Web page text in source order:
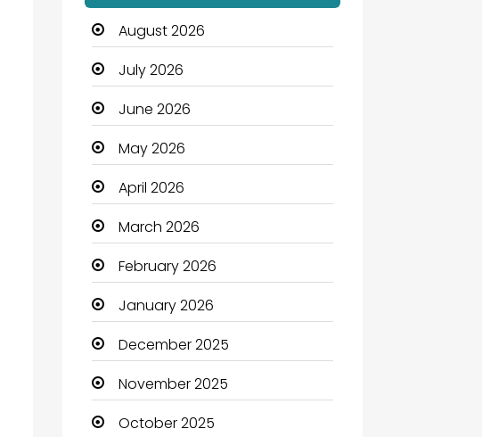
Auto Dealership
Automation Company
Automotive
Automotive Services
Bail bonds service
Bath Remodeling
Beauty
Beauty Salon and Products
Bicycle Shop
Boats
Business
August 2026
July 2026
June 2026
May 2026
April 2026
March 2026
February 2026
January 2026
December 2025
November 2025
October 2025